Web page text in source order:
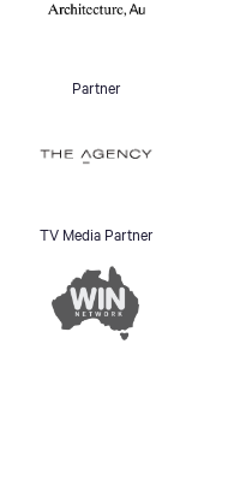
Partner
TV Media Partner